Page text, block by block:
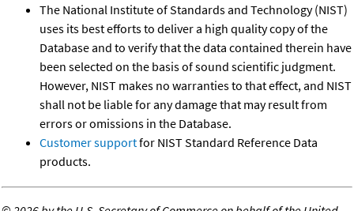
The National Institute of Standards and Technology (NIST)
uses its best efforts to deliver a high quality copy of the
Database and to verify that the data contained therein have
been selected on the basis of sound scientific judgment.
However, NIST makes no warranties to that effect, and NIST
shall not be liable for any damage that may result from
errors or omissions in the Database.
Customer supportfor NIST Standard Reference Data
products.